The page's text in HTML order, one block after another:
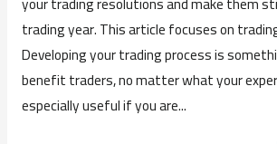
trading year. This article focuses on
Developing your trading process is
benefit traders, no matter what your
especially useful if you are...